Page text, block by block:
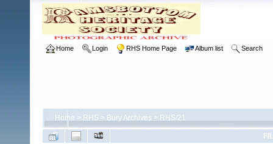
Home Login RHS Home Page Album list Search
Home > RHS > Bury Archives > RHS/21